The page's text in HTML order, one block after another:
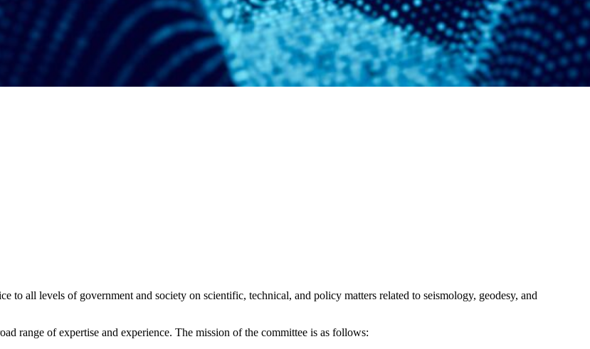
to all levels of government and society on scientific, technical, and policy matters related to seismology, geodesy, and
range of expertise and experience. The mission of the committee is as follows: